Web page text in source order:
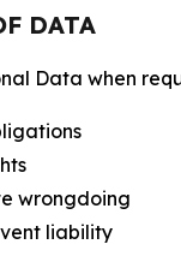
DATA
Data when
wrongdoing
liability